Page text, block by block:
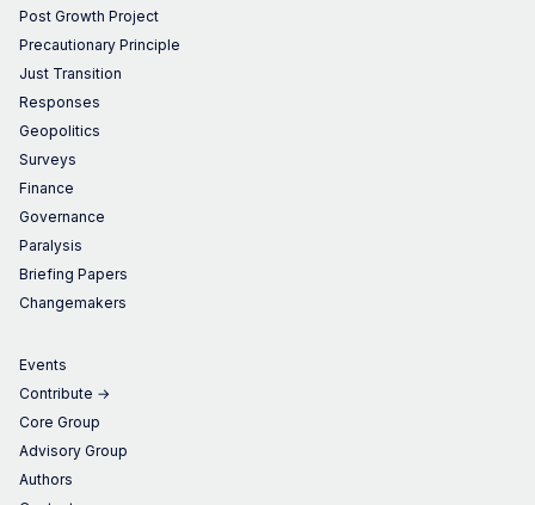
Post Growth Project
Precautionary Principle
Just Transition
Responses
Geopolitics
Surveys
Finance
Governance
Paralysis
Briefing Papers
Changemakers
Events
Contribute →
Core Group
Advisory Group
Authors